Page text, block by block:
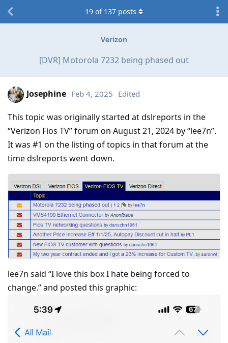
Verizon
[DVR] Motorola 7232 being phased out
19 of 137 posts
Josephine Feb 4, 2025 Edited
This topic was originally started at dslreports in the
“Verizon Fios TV” forum on August 21, 2024 by “lee7n”.
It was #1 on the listing of topics in that forum at the
time dslreports went down.
lee7n said “I love this box I hate being forced to
change.” and posted this graphic: